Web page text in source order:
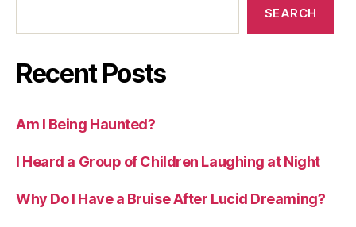
SEARCH
Recent Posts
Am I Being Haunted?
I Heard a Group of Children Laughing at Night
Why Do I Have a Bruise After Lucid Dreaming?